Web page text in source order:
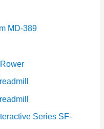
MD-389
Series SF-